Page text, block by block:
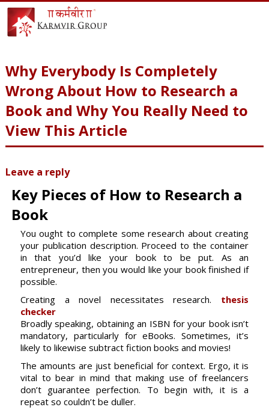
Why Everybody Is Completely
Wrong About How to Research a
Book and Why You Really Need to
View This Article
Leave a reply
Key Pieces of How to Research a
Book
You ought to complete some research about creating
your publication description. Proceed to the container
in that you’d like your book to be put. As an
entrepreneur, then you would like your book finished if
possible.
Creating a novel necessitates research. thesis
checker
Broadly speaking, obtaining an ISBN for your book isn’t
mandatory, particularly for eBooks. Sometimes, it’s
likely to likewise subtract fiction books and movies!
The amounts are just beneficial for context. Ergo, it is
vital to bear in mind that making use of freelancers
don’t guarantee perfection. To begin with, it is a
repeat so couldn’t be duller.